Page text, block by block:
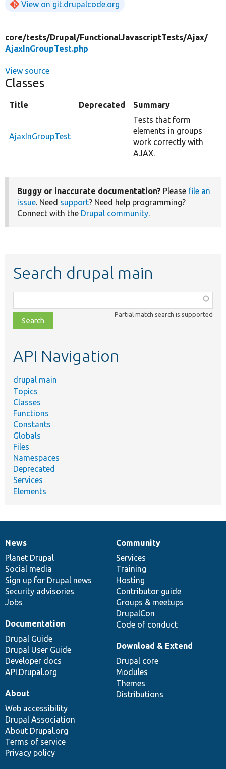
View on git.drupalcode.org
core/tests/Drupal/FunctionalJavascriptTests/Ajax/
AjaxInGroupTest.php
View source
Classes
Title Deprecated Summary
AjaxInGroupTest
Tests that form
elements in groups
work correctly with
AJAX.
Buggy or inaccurate documentation? Please file an
issue. Need support? Need help programming?
Connect with the Drupal community.
Search drupal main
class,
file,
topic,
Partial match search is supported
API Navigation
drupal main
Topics
Classes
Functions
Constants
Globals
Files
Namespaces
Deprecated
Services
Elements
News
items
News
Planet Drupal
Social media
Sign up for Drupal news
Security advisories
Jobs
Our
community
Community
Services
Training
Hosting
Contributor guide
Groups & meetups
DrupalCon
Code of conduct
Documentation
Documentation
Drupal Guide
Drupal User Guide
Developer docs
API.Drupal.org
Drupal
code
base
Download & Extend
Drupal core
Modules
Themes
Distributions
Governance
of
community
About
Web accessibility
Drupal Association
About Drupal.org
Terms of service
Privacy policy